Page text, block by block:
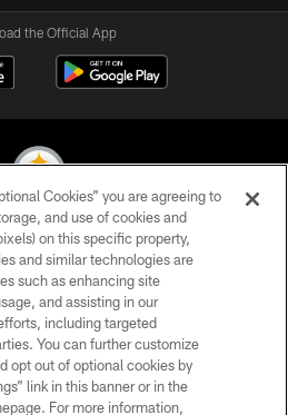
the Official App
Steelers. All Rights Reserved
POLICY
OF USE
CONTACT US
Cookies” you are agreeing to
and use of cookies and
on this specific property,
and similar technologies are
such as enhancing site
and assisting in our
including targeted
You can further customize
opt out of optional cookies by
link in this banner or in the
For more information,